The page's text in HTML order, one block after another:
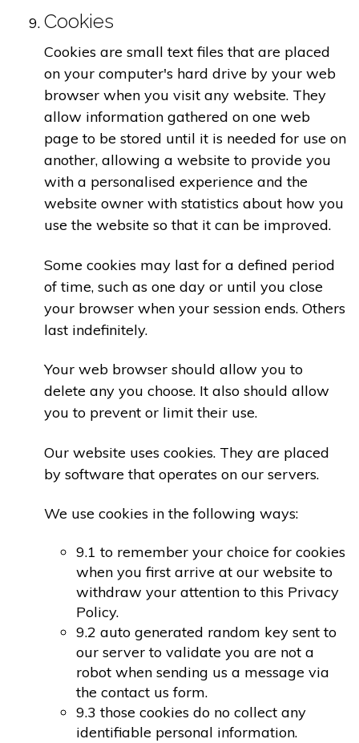
Cookies
Cookies are small text files that are placed
on your computer's hard drive by your web
browser when you visit any website. They
allow information gathered on one web
page to be stored until it is needed for use on
another, allowing a website to provide you
with a personalised experience and the
website owner with statistics about how you
use the website so that it can be improved.
Some cookies may last for a defined period
of time, such as one day or until you close
your browser when your session ends. Others
last indefinitely.
Your web browser should allow you to
delete any you choose. It also should allow
you to prevent or limit their use.
Our website uses cookies. They are placed
by software that operates on our servers.
We use cookies in the following ways:
9.1 to remember your choice for cookies
when you first arrive at our website to
withdraw your attention to this Privacy
Policy.
9.2 auto generated random key sent to
our server to validate you are not a
robot when sending us a message via
the contact us form.
9.3 those cookies do no collect any
identifiable personal information.